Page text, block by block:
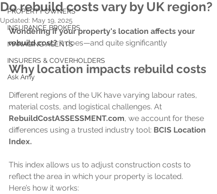
PROPERTY OWNERS
INSURANCE BROKERS
MANAGING AGENTS
INSURERS & COVERHOLDERS
Ask Amy
Do rebuild costs vary by UK region?
Updated: May 19, 2025
Wondering if your property's location affects your
rebuild cost? It does—and quite significantly
Why location impacts rebuild costs
Different regions of the UK have varying labour rates,
material costs, and logistical challenges. At
RebuildCostASSESSMENT.com, we account for these
differences using a trusted industry tool: BCIS Location
Index.
This index allows us to adjust construction costs to
reflect the area in which your property is located.
Here’s how it works: